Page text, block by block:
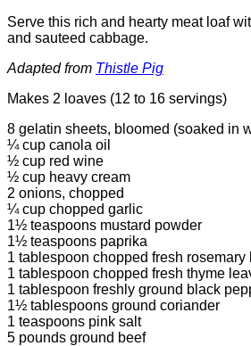
Serve this rich and hearty meat loaf
and sauteed cabbage.
Adapted from Thistle Pig
Makes 2 loaves (12 to 16 servings)
8 gelatin sheets, bloomed (soaked in
¼ cup canola oil
½ cup red wine
½ cup heavy cream
2 onions, chopped
¼ cup chopped garlic
1½ teaspoons mustard powder
1½ teaspoons paprika
1 tablespoon chopped fresh rosemary
1 tablespoon chopped fresh thyme
1 tablespoon freshly ground black
1½ tablespoons ground coriander
1 teaspoons pink salt
5 pounds ground beef